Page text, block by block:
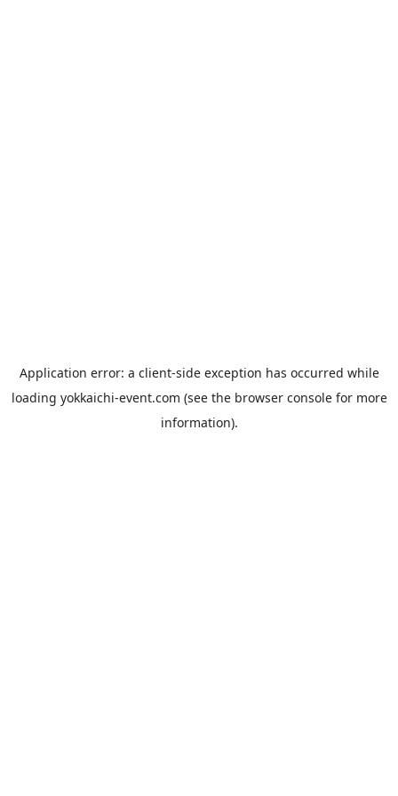
Application error: a client-side exception has occurred while
loading yokkaichi-event.com (see the browser consolefor more
information).